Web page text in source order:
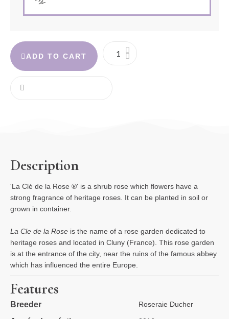
ADD TO CART
Description
'La Clé de la Rose ®' is a shrub rose which flowers have a
strong fragrance of heritage roses. It can be planted in soil or
grown in container.
La Cle de la Rose is the name of a rose garden dedicated to
heritage roses and located in Cluny (France). This rose garden
is at the entrance of the city, near the ruins of the famous abbey
which has influenced the entire Europe.
Features
Breeder Roseraie Ducher